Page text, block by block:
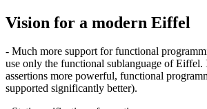
Vision for a modern Eiffel
- Much more support for functional
use only the functional sublanguage of Eiffel.
assertions more powerful, functional
supported significantly better).